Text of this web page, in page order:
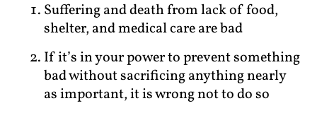
Suffering and death from lack of food,
shelter, and medical care are bad
If it’s in your power to prevent something
bad without sacrificing anything nearly
as important, it is wrong not to do so